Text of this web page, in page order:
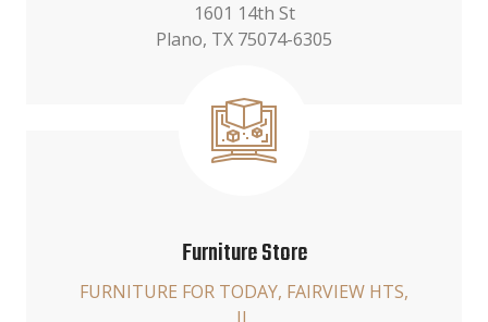
1601 14th St
Plano, TX 75074-6305
Furniture Store
FURNITURE FOR TODAY, FAIRVIEW HTS,